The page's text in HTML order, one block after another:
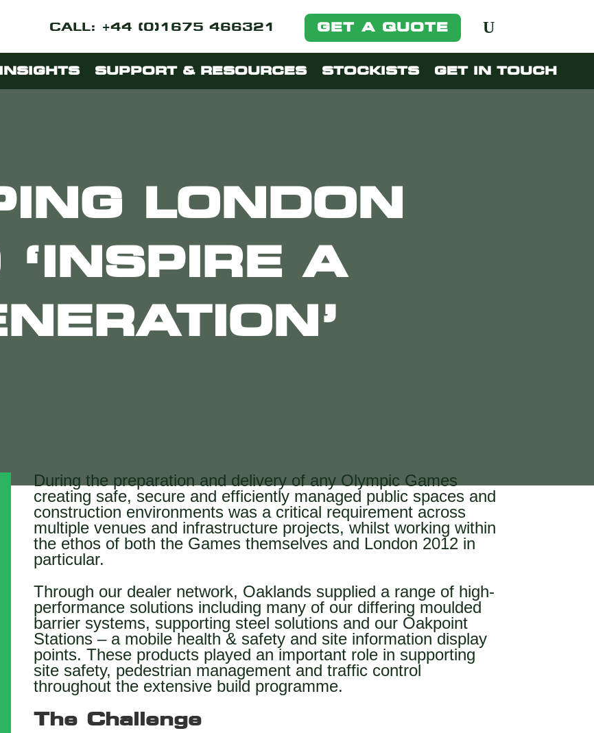
CALL: +44 (0)1675 466321 GET A QUOTE
SUPPORT & RESOURCES STOCKISTS GET IN TOUCH
LONDON
‘INSPIRE A
During the preparation and delivery of any Olympic Games
creating safe, secure and efficiently managed public spaces and
construction environments was a critical requirement across
multiple venues and infrastructure projects, whilst working within
the ethos of both the Games themselves and London 2012 in
particular.
Through our dealer network, Oaklands supplied a range of high-
performance solutions including many of our differing moulded
barrier systems, supporting steel solutions and our Oakpoint
Stations – a mobile health & safety and site information display
points. These products played an important role in supporting
site safety, pedestrian management and traffic control
throughout the extensive build programme.
The Challenge